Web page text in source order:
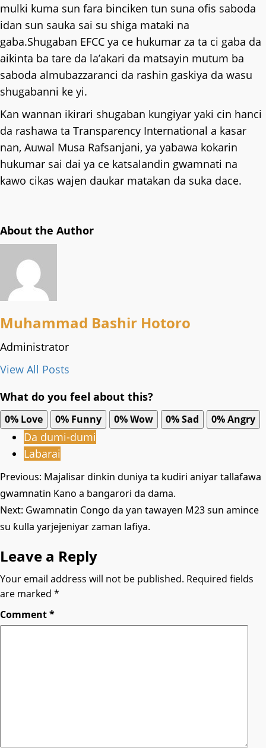
mulki kuma sun fara binciken tun suna ofis saboda
idan sun sauka sai su shiga mataki na
gaba.Shugaban EFCC ya ce hukumar za ta ci gaba da
aikinta ba tare da la’akari da matsayin mutum ba
saboda almubazzaranci da rashin gaskiya da wasu
shugabanni ke yi.
Kan wannan ikirari shugaban kungiyar yaki cin hanci
da rashawa ta Transparency International a kasar
nan, Auwal Musa Rafsanjani, ya yabawa kokarin
hukumar sai dai ya ce katsalandin gwamnati na
kawo cikas wajen daukar matakan da suka dace.
About the Author
Muhammad Bashir Hotoro
Administrator
View All Posts
What do you feel about this?
0% Love 0% Funny 0%Wow 0%Sad 0%Angry
Da dumi-dumi
Labarai
Post
navigation
Previous: Majalisar dinkin duniya ta kudiri aniyar tallafawa
gwamnatin Kano a bangarori da dama.
Next: Gwamnatin Congo da ƴan tawayen M23 sun amince
su ƙulla yarjejeniyar zaman lafiya.
Leave a Reply
Your email address will not be published. Required fields
are marked *
Comment*